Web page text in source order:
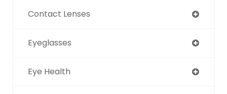
Contact Lenses
Eyeglasses
Eye Health